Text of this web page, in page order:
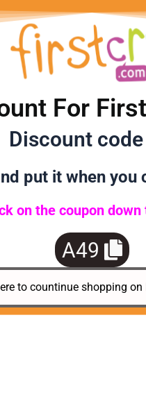
For
Discount code
put it when you
on the coupon down
to countinue shopping on